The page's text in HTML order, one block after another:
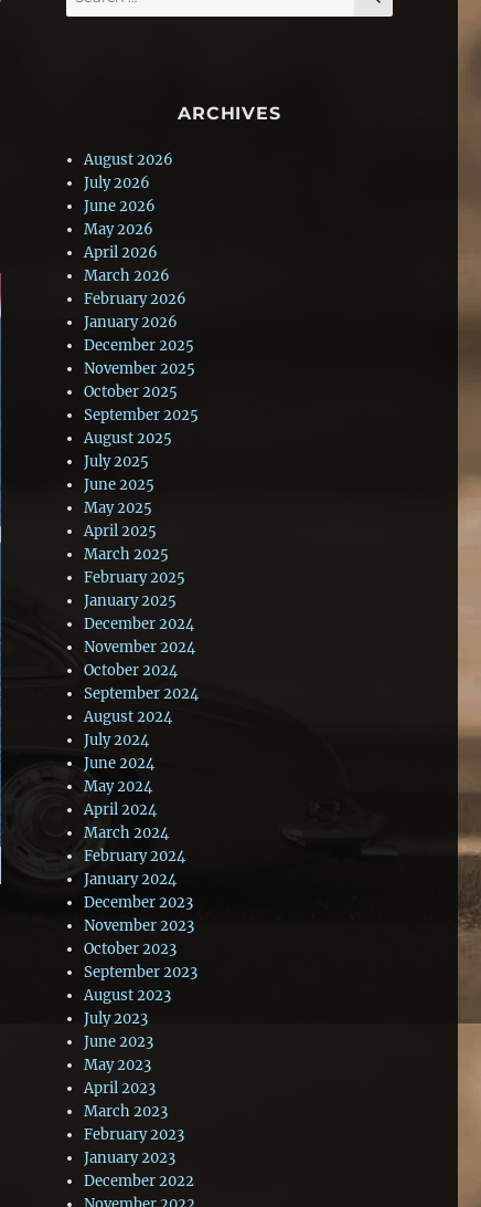
for:
ARCHIVES
August 2026
July 2026
June 2026
May 2026
April 2026
March 2026
February 2026
January 2026
December 2025
November 2025
October 2025
September 2025
August 2025
July 2025
June 2025
May 2025
April 2025
March 2025
February 2025
January 2025
December 2024
November 2024
October 2024
September 2024
August 2024
July 2024
June 2024
May 2024
April 2024
March 2024
February 2024
January 2024
December 2023
November 2023
October 2023
September 2023
August 2023
July 2023
June 2023
May 2023
April 2023
March 2023
February 2023
January 2023
December 2022